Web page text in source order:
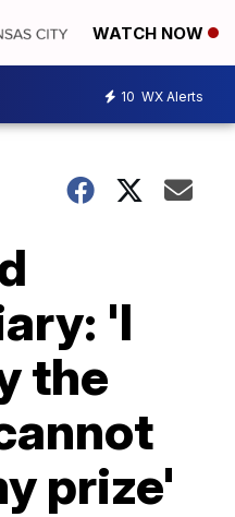
WATCH NOW
10 WX Alerts
'I
the
prize'